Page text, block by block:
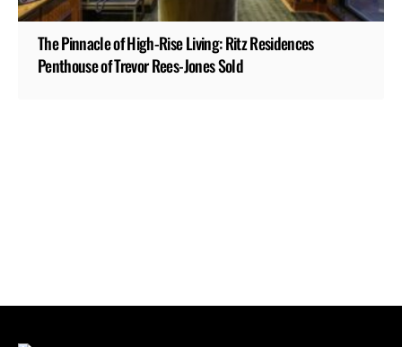
The Pinnacle of High-Rise Living: Ritz Residences
Penthouse of Trevor Rees-Jones Sold